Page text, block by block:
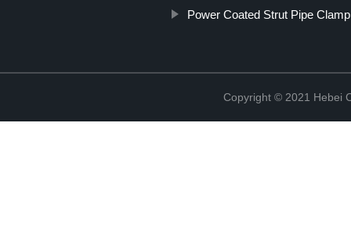
Power Coated Strut Pipe Clamp
Copyright © 2021 Hebei